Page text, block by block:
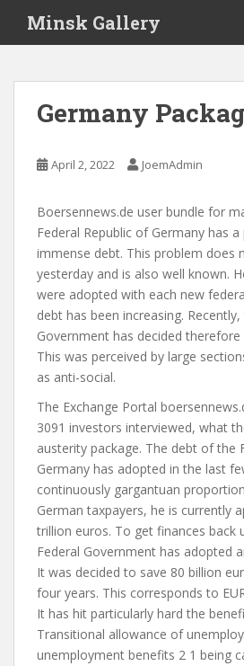
i
Minsk Gallery
Germany
April 2, 2022 JoemAdmin
Boersennews.de user bundle for
Federal Republic of Germany has a
immense debt. This problem does
yesterday and is also well known.
were adopted with each new
debt has been increasing.
Government has decided therefore
This was perceived by large
as anti-social.
The Exchange Portal
3091 investors interviewed, what
austerity package. The debt of the
Germany has adopted in the last
continuously gargantuan
German taxpayers, he is currently
trillion euros. To get finances back
Federal Government has adopted
It was decided to save 80 billion
four years. This corresponds to
It has hit particularly hard the
Transitional allowance of
unemployment benefits 2 1 being